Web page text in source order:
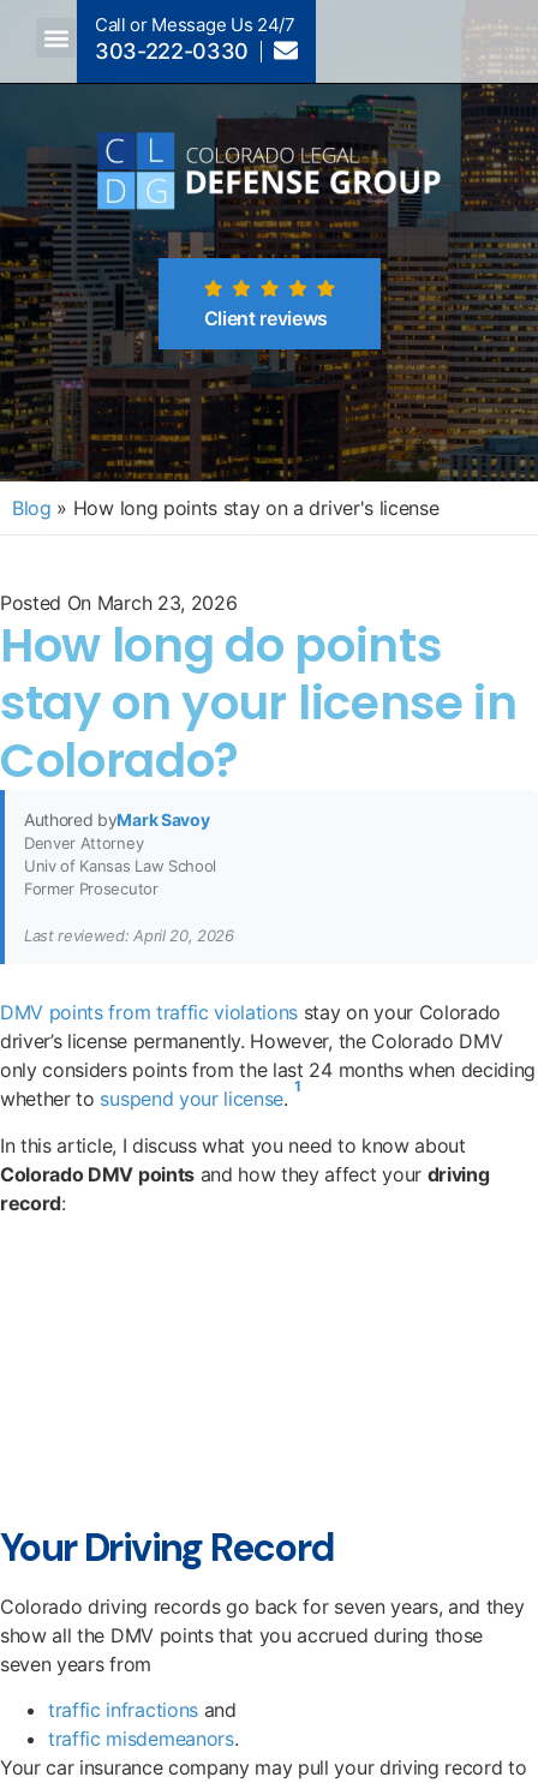
Call or Message Us 24/7
303-222-0330
Client reviews
Blog » How long points stay on a driver's license
Posted On March 23, 2026
How long do points
stay on your license in
Colorado?
Authored byMark Savoy
Denver Attorney
Univ of Kansas Law School
Former Prosecutor
Last reviewed: April 20, 2026
DMV points from traffic violations stay on your Colorado
driver’s license permanently. However, the Colorado DMV
only considers points from the last 24 months when deciding
whether to suspend your license.
1
In this article, I discuss what you need to know about
Colorado DMV pointsand how they affect your driving
record:
Your Driving Record
Colorado driving records go back for seven years, and they
show all the DMV points that you accrued during those
seven years from
traffic infractionsand
traffic misdemeanors.
Your car insurance company may pull your driving record to